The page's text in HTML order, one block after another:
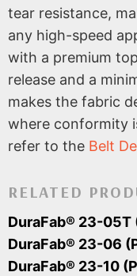
tear resistance,
any high-speed
with a premium
release and a
makes the fabric
where conformity
refer to the Belt
RELATED
DuraFab® 23-05T
DuraFab® 23-06
DuraFab® 23-10